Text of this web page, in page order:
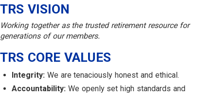
TRS VISION
Working together as the trusted retirement resource for
generations of our members.
TRS CORE VALUES
Integrity: We are tenaciously honest and ethical.
Accountability: We openly set high standards and